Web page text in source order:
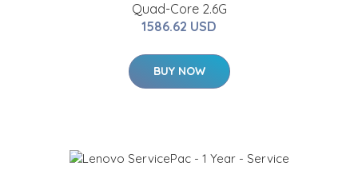
Quad-Core 2.6G
1586.62 USD
BUY NOW